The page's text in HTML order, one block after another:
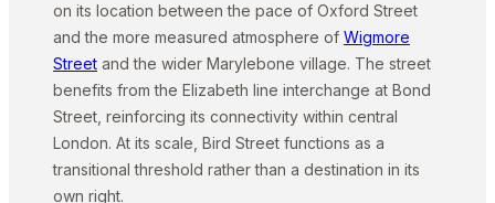
on its location between the pace of Oxford Street
and the more measured atmosphere of Wigmore
Street and the wider Marylebone village. The street
benefits from the Elizabeth line interchange at Bond
Street, reinforcing its connectivity within central
London. At its scale, Bird Street functions as a
transitional threshold rather than a destination in its
own right.